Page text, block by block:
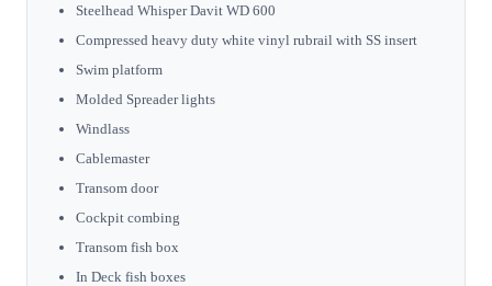
Steelhead Whisper Davit WD 600
Compressed heavy duty white vinyl rubrail with SS insert
Swim platform
Molded Spreader lights
Windlass
Cablemaster
Transom door
Cockpit combing
Transom fish box
In Deck fish boxes